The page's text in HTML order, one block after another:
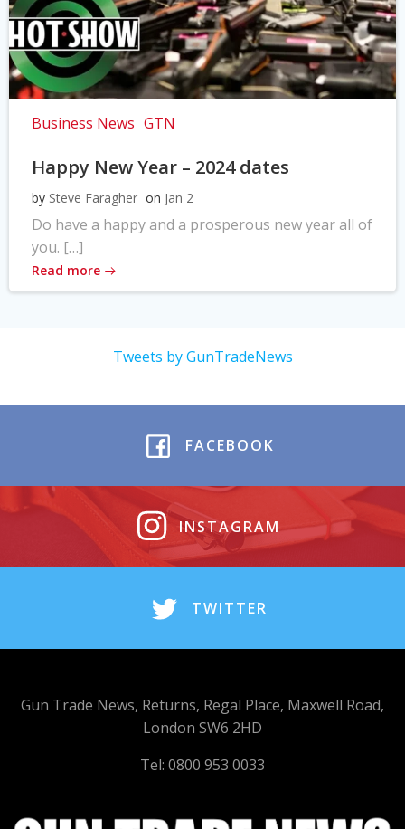
Business News GTN
Happy New Year – 2024 dates
by Steve Faragher on Jan 2
Do have a happy and a prosperous new year all of
you. […]
Read more
Tweets by GunTradeNews
FACEBOOK
INSTAGRAM
TWITTER
Gun Trade News, Returns, Regal Place, Maxwell Road,
London SW6 2HD
Tel: 0800 953 0033